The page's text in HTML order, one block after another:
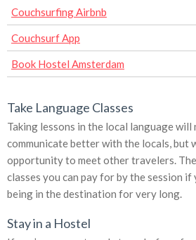
Couchsurfing Airbnb
Couchsurf App
Book Hostel Amsterdam
Take Language Classes
Taking lessons in the local language will
communicate better with the locals, but
opportunity to meet other travelers.
classes you can pay for by the session
being in the destination for very long.
Stay in a Hostel